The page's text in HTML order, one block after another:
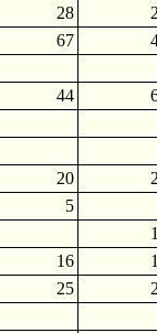
28
67
44
20
5
16
25